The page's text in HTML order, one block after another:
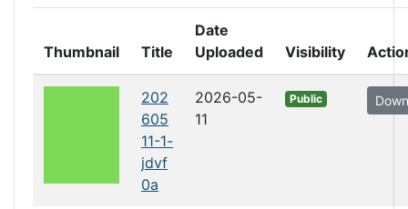
Thumbnail Title
Date
Uploaded
Visibility
202
605
11-1-
jdvf
0a
2026-05-
11
Public